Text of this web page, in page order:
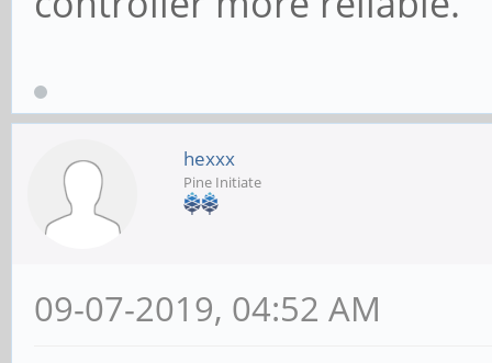
hexxx
Pine Initiate
09-07-2019, 04:52 AM